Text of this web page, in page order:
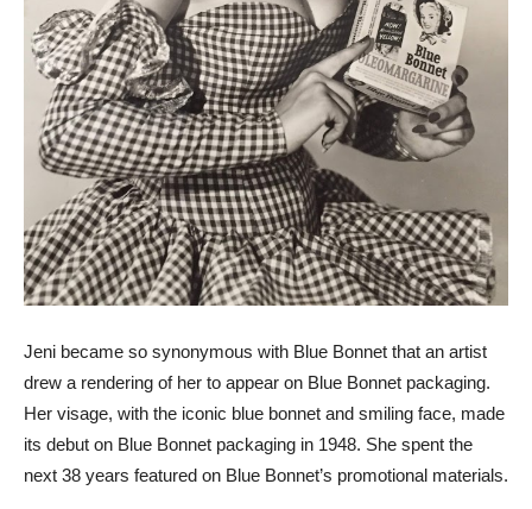
Jeni became so synonymous with Blue Bonnet that an artist
drew a rendering of her to appear on Blue Bonnet packaging.
Her visage, with the iconic blue bonnet and smiling face, made
its debut on Blue Bonnet packaging in 1948. She spent the
next 38 years featured on Blue Bonnet’s promotional materials.